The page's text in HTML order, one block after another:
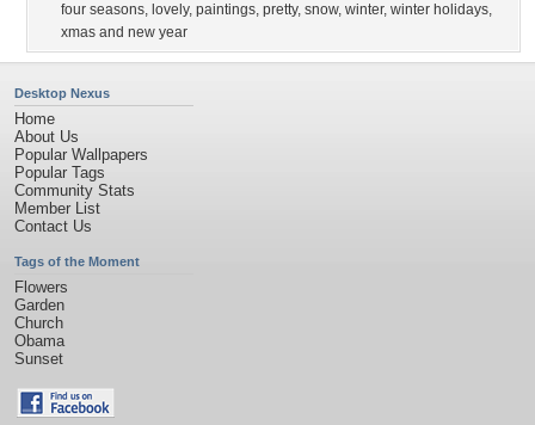
four seasons, lovely, paintings, pretty, snow, winter, winter holidays,
xmas and new year
Desktop Nexus
Home
About Us
Popular Wallpapers
Popular Tags
Community Stats
Member List
Contact Us
Tags of the Moment
Flowers
Garden
Church
Obama
Sunset